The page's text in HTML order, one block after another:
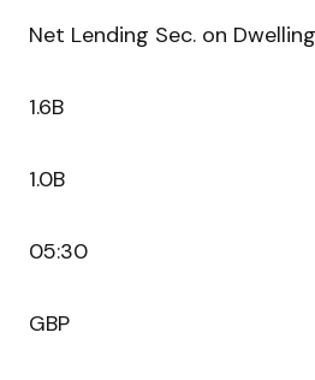
Net Lending Sec. on
1.6B
1.0B
05:30
GBP